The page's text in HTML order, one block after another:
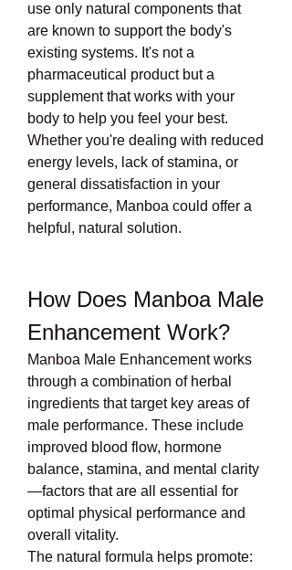
use only natural components that
are known to support the body's
existing systems. It's not a
pharmaceutical product but a
supplement that works with your
body to help you feel your best.
Whether you're dealing with reduced
energy levels, lack of stamina, or
general dissatisfaction in your
performance, Manboa could offer a
helpful, natural solution.
How Does Manboa Male
Enhancement Work?
Manboa Male Enhancement works
through a combination of herbal
ingredients that target key areas of
male performance. These include
improved blood flow, hormone
balance, stamina, and mental clarity
—factors that are all essential for
optimal physical performance and
overall vitality.
The natural formula helps promote: